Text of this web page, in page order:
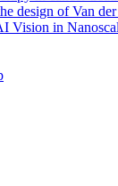
design of Van der
Vision in